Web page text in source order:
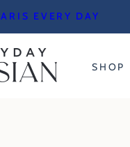
EVERY DAY
SHOP